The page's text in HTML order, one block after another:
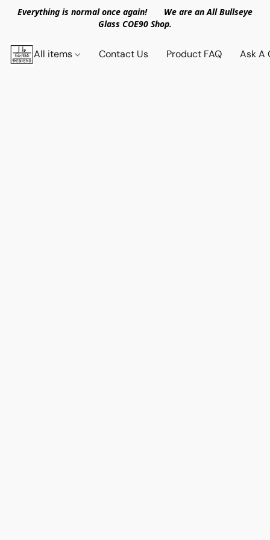
Everything is normal once again! We are an All Bullseye
Glass COE90 Shop.
All items Contact Us Product FAQ Ask A